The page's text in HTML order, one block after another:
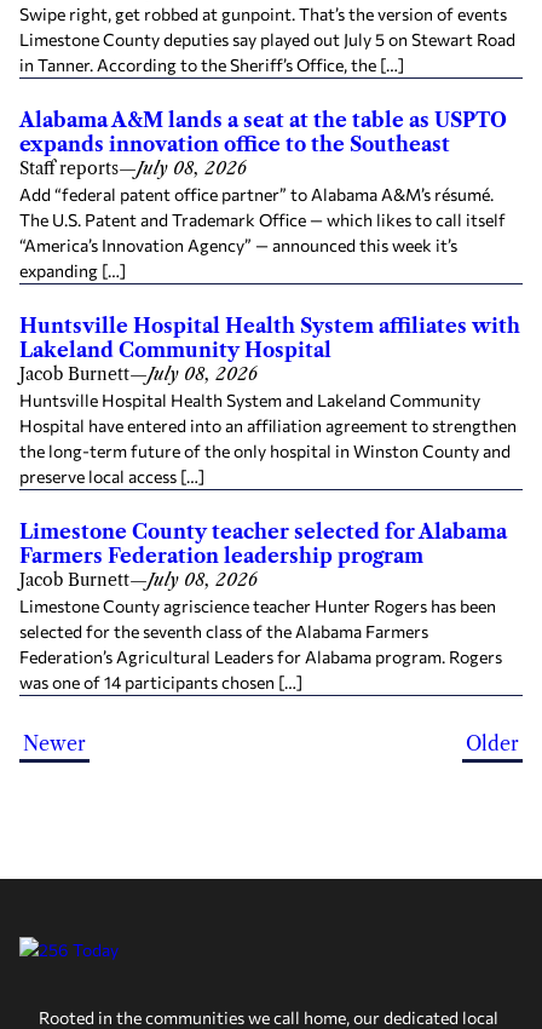
Swipe right, get robbed at gunpoint. That’s the version of events
Limestone County deputies say played out July 5 on Stewart Road
in Tanner. According to the Sheriff’s Office, the […]
Alabama A&M lands a seat at the table as USPTO
expands innovation office to the Southeast
Staff reports—July 08, 2026
Add “federal patent office partner” to Alabama A&M’s résumé.
The U.S. Patent and Trademark Office — which likes to call itself
“America’s Innovation Agency” — announced this week it’s
expanding […]
Huntsville Hospital Health System affiliates with
Lakeland Community Hospital
Jacob Burnett—July 08, 2026
Huntsville Hospital Health System and Lakeland Community
Hospital have entered into an affiliation agreement to strengthen
the long-term future of the only hospital in Winston County and
preserve local access […]
Limestone County teacher selected for Alabama
Farmers Federation leadership program
Jacob Burnett—July 08, 2026
Limestone County agriscience teacher Hunter Rogers has been
selected for the seventh class of the Alabama Farmers
Federation’s Agricultural Leaders for Alabama program. Rogers
was one of 14 participants chosen […]
Newer Older
Rooted in the communities we call home, our dedicated local